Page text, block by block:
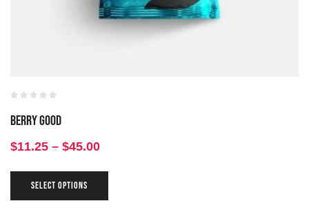
Berry Good
$11.25 – $45.00
SELECT OPTIONS